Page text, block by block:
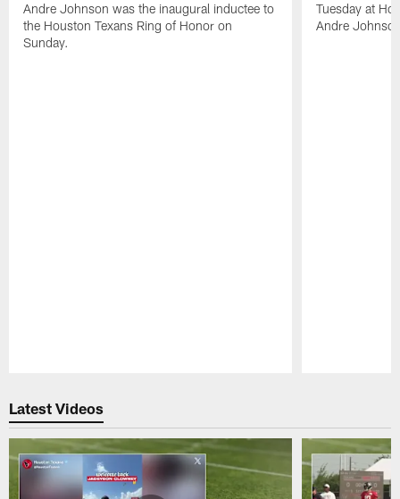
Andre Johnson was the inaugural inductee to
the Houston Texans Ring of Honor on
Sunday.
Tuesday at
Andre
Latest Videos